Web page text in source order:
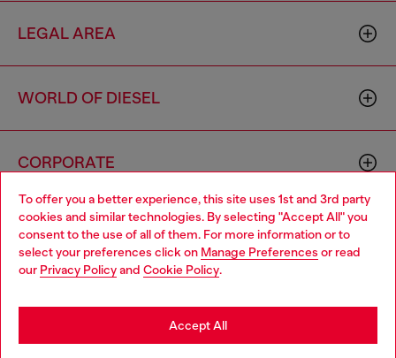
To offer you a better experience, this site uses 1st and 3rd party
cookies and similar technologies. By selecting "Accept All" you
consent to the use of all of them. For more information or to
select your preferences click on Manage Preferences or read
our Privacy Policyand Cookie Policy.
Accept All
LEGAL AREA
WORLD OF DIESEL
CORPORATE
Country: HK Language: EN
Choose your location
You are currently browsing Hong Kong SAR China website, but
it seems you may be based in United States